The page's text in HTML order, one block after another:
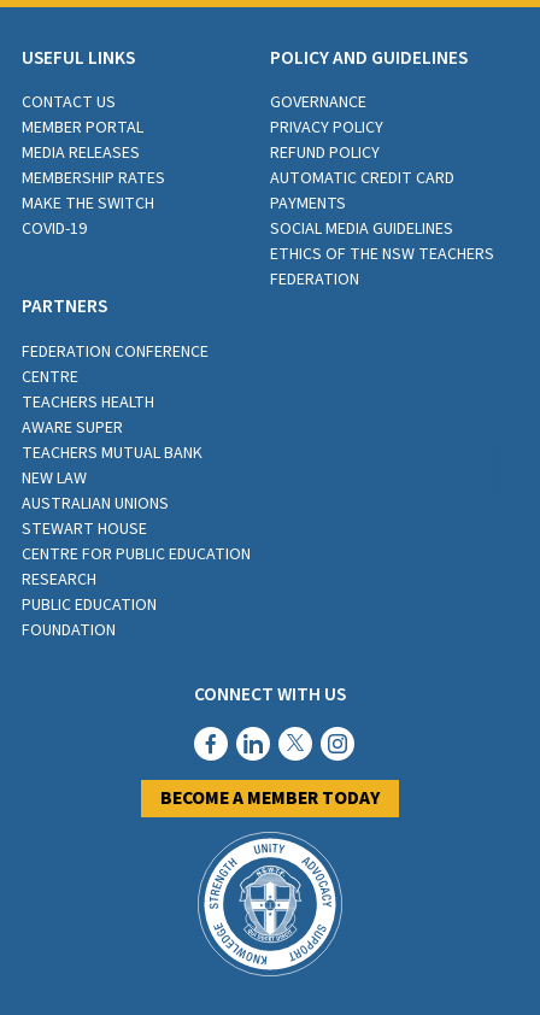
USEFUL LINKS
CONTACT US
MEMBER PORTAL
MEDIA RELEASES
MEMBERSHIP RATES
MAKE THE SWITCH
COVID-19
POLICY AND GUIDELINES
GOVERNANCE
PRIVACY POLICY
REFUND POLICY
AUTOMATIC CREDIT CARD
PAYMENTS
SOCIAL MEDIA GUIDELINES
ETHICS OF THE NSW TEACHERS
FEDERATION
PARTNERS
FEDERATION CONFERENCE
CENTRE
TEACHERS HEALTH
AWARE SUPER
TEACHERS MUTUAL BANK
NEW LAW
AUSTRALIAN UNIONS
STEWART HOUSE
CENTRE FOR PUBLIC EDUCATION
RESEARCH
PUBLIC EDUCATION
FOUNDATION
CONNECT WITH US
BECOME A MEMBER TODAY